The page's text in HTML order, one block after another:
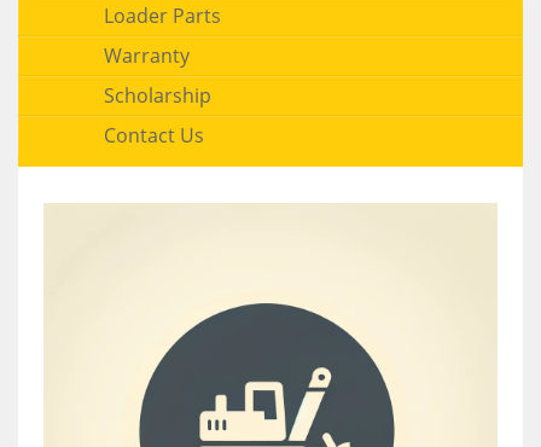
Loader Parts
Warranty
Scholarship
Contact Us